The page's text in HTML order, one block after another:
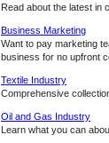
Read about the latest in
Business Marketing
Want to pay marketing
business for no upfront
Textile Industry
Comprehensive
Oil and Gas Industry
Learn what you can